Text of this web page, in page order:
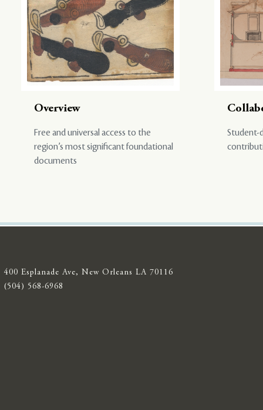
Overview
Free and universal access to the
region’s most significant foundational
documents
Student-
400 Esplanade Ave, New Orleans LA 70116
(504) 568-6968